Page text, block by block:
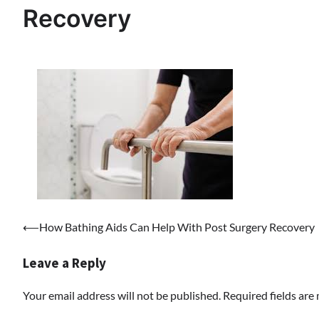
Recovery
Post
⟵How Bathing Aids Can Help With Post Surgery Recovery
Leave a Reply
Your email address will not be published. Required fields are